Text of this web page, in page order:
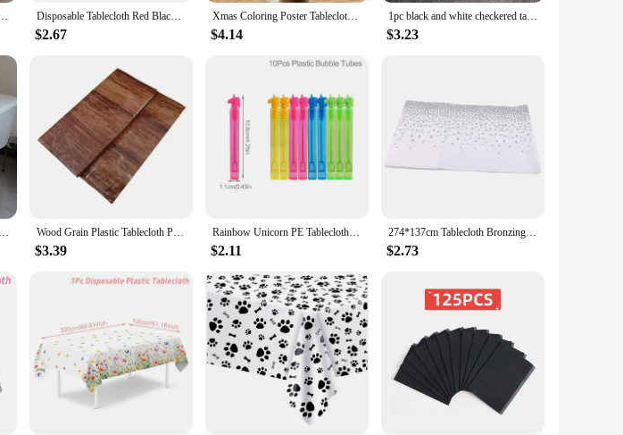
that is sturdy enough to withstand spills and stains, ensuring your tables remain pristine throughout
the worry of post-event clean-up.
Proof Table cloth Party Weddings Home Decoration Outdoor Picnic Decoration Disposable Tablecloth Red Black Checkered Table Cover Christmas Picnic Party Birthday Wedding Waterproof Desk Cloth Table Decor
$2.67
Xmas Coloring Poster Tablecloth Christmas Crafts For Kids 30 X 72 Inches Large Paper Coloring Kids Gifts Activities Toys Party
$4.14
1pc black and white checkered tablecloth thickened PEVA disposable birthday dessert table party tablecloth
$3.23
Skirt Disposable Tablecloth for Birthday Party Supplies Wedding Decoration Wood Grain Plastic Tablecloth Paper Plate Western Barn Themed Birthday Wedding Party Vintage Farmhouse Style Table Decor
$3.39
Rainbow Unicorn PE Tablecloth Happy Unicorn Theme Birthday Party Decorations Kids Favors Table Cover Girls Baby Shower Supplies
$2.11
274*137cm Tablecloth Bronzing Black Dot Table Cover for Adult Happy Birthday Party Supplies Wedding Decorations Christmas Decor
$2.73